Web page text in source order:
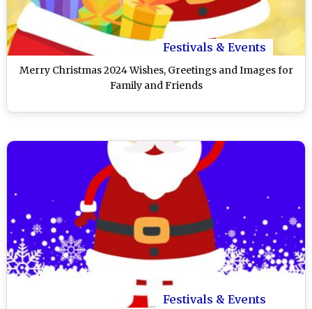
Festivals & Events
Merry Christmas 2024 Wishes, Greetings and Images for
Family and Friends
Festivals & Events